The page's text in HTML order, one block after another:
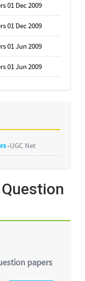
01 Dec 2009
01 Dec 2009
01 Jun 2009
01 Jun 2009
-UGC Net
papers